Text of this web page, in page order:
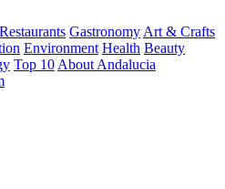
Restaurants Gastronomy Art & Crafts
Environment Health Beauty
Top 10 About Andalucia